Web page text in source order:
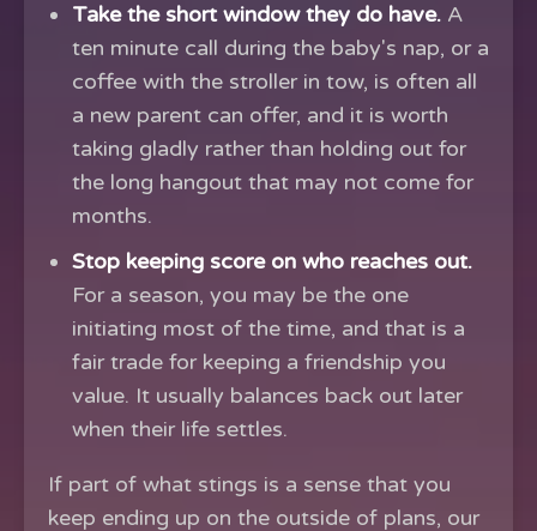
Take the short window they do have. A
ten minute call during the baby's nap, or a
coffee with the stroller in tow, is often all
a new parent can offer, and it is worth
taking gladly rather than holding out for
the long hangout that may not come for
months.
Stop keeping score on who reaches out.
For a season, you may be the one
initiating most of the time, and that is a
fair trade for keeping a friendship you
value. It usually balances back out later
when their life settles.
If part of what stings is a sense that you
keep ending up on the outside of plans, our